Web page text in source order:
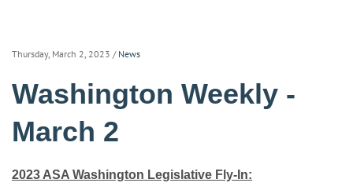
Thursday, March 2, 2023 / News
Washington Weekly -
March 2
2023 ASA Washington Legislative Fly-In: